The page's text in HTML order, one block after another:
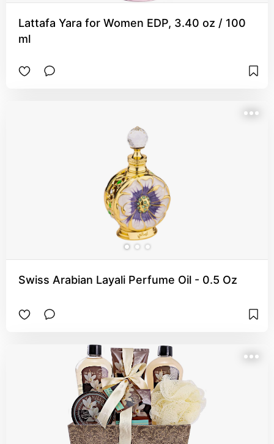
Lattafa Yara for Women EDP, 3.40 oz / 100
ml
Swiss Arabian Layali Perfume Oil - 0.5 Oz